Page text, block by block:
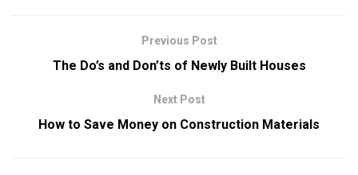
Previous Post
The Do’s and Don’ts of Newly Built Houses
Next Post
How to Save Money on Construction Materials